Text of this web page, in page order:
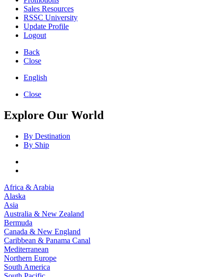
Sales Resources
RSSC University
Update Profile
Logout
Back
Close
English
Close
Explore Our World
By Destination
By Ship
Africa & Arabia
Alaska
Asia
Australia & New Zealand
Bermuda
Canada & New England
Caribbean & Panama Canal
Mediterranean
Northern Europe
South America